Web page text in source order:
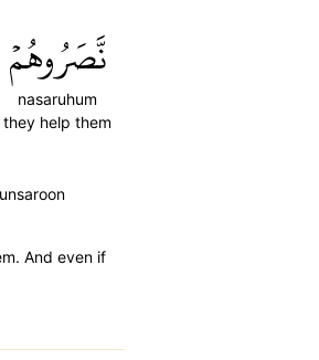
نَّصَرُوهُمۡ
nasaruhum
they help them
And even if